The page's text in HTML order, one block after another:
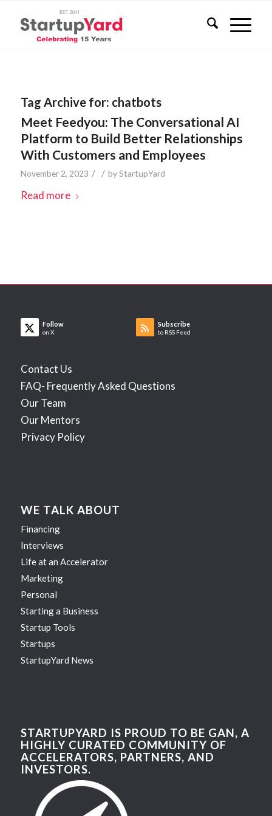
Tag Archive for: chatbots
Meet Feedyou: The Conversational AI
Platform to Build Better Relationships
With Customers and Employees
November 2, 2023 / / byStartupYard
Read more
Follow
on X
Subscribe
to RSS Feed
Contact Us
FAQ- Frequently Asked Questions
Our Team
Our Mentors
Privacy Policy
WE TALK ABOUT
Financing
Interviews
Life at an Accelerator
Marketing
Personal
Starting a Business
Startup Tools
Startups
StartupYard News
STARTUPYARD IS PROUD TO BE GAN, A
HIGHLY CURATED COMMUNITY OF
ACCELERATORS, PARTNERS, AND
INVESTORS.